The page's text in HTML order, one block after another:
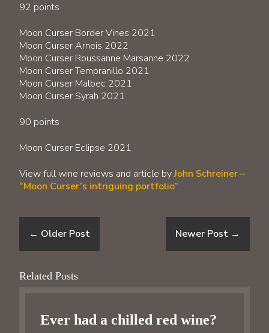
92 points
Moon Curser Border Vines 2021
Moon Curser Arneis 2022
Moon Curser Roussanne Marsanne 2022
Moon Curser Tempranillo 2021
Moon Curser Malbec 2021
Moon Curser Syrah 2021
90 points
Moon Curser Eclipse 2021
View full wine reviews and article byJohn Schreiner –
“Moon Curser’s intriguing portfolio”.
← Older Post Newer Post →
Related Posts
Ever had a chilled red wine?